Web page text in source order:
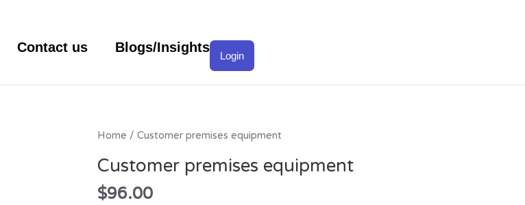
Contact us Blogs/Insights
Login
Home / Customer premises equipment
Customer premises equipment
$96.00
Customer
equipment
quantity